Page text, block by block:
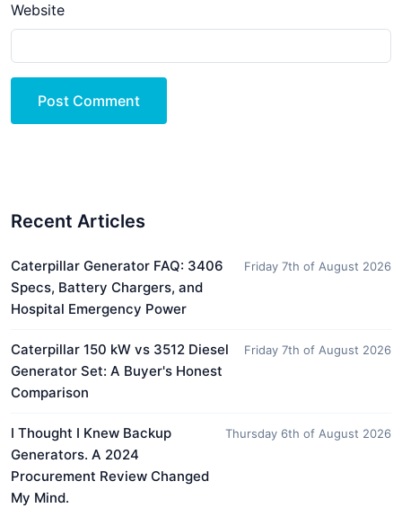
Website
Post Comment
Recent Articles
Caterpillar Generator FAQ: 3406
Specs, Battery Chargers, and
Hospital Emergency Power
Friday 7th of August 2026
Caterpillar 150 kW vs 3512 Diesel
Generator Set: A Buyer's Honest
Comparison
Friday 7th of August 2026
I Thought I Knew Backup
Generators. A 2024
Procurement Review Changed
My Mind.
Thursday 6th of August 2026